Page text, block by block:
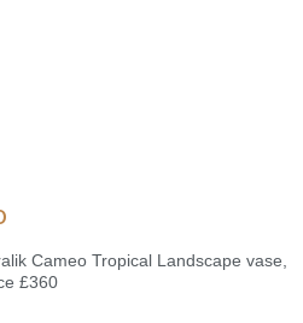
Cameo Tropical Landscape vase,
£360